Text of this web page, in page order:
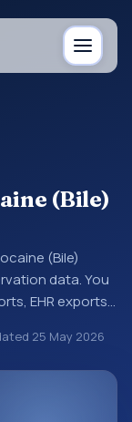
(Bile)
(Bile)
data. You
EHR exports,
in a
25 May 2026